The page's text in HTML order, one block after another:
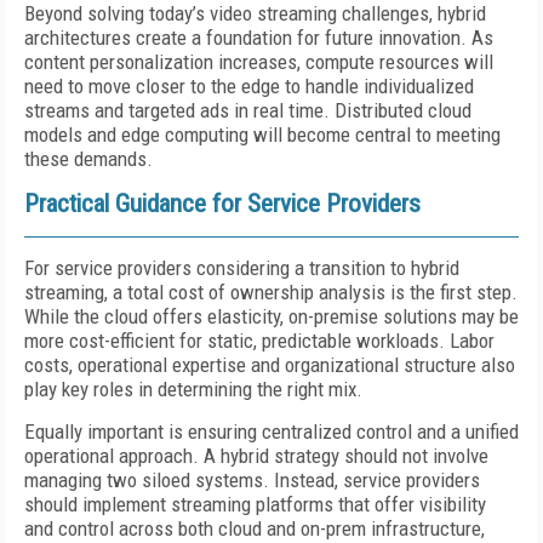
Beyond solving today’s video streaming challenges, hybrid
architectures create a foundation for future innovation. As
content personalization increases, compute resources will
need to move closer to the edge to handle individualized
streams and targeted ads in real time. Distributed cloud
models and edge computing will become central to meeting
these demands.
Practical Guidance for Service Providers
For service providers considering a transition to hybrid
streaming, a total cost of ownership analysis is the first step.
While the cloud offers elasticity, on-premise solutions may be
more cost-efficient for static, predictable workloads. Labor
costs, operational expertise and organizational structure also
play key roles in determining the right mix.
Equally important is ensuring centralized control and a unified
operational approach. A hybrid strategy should not involve
managing two siloed systems. Instead, service providers
should implement streaming platforms that offer visibility
and control across both cloud and on-prem infrastructure,